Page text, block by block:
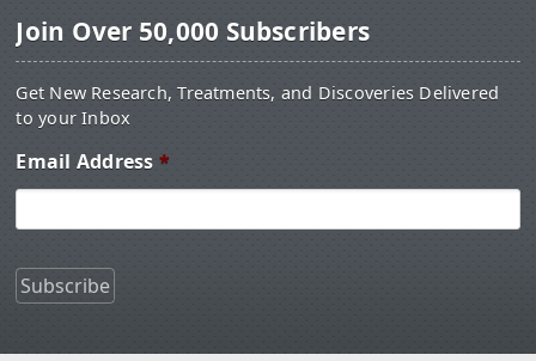
Join Over 50,000 Subscribers
Get New Research, Treatments, and Discoveries Delivered
to your Inbox
Email Address *